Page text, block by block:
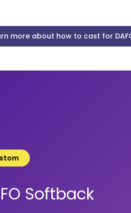
more about how to cast for
Softback